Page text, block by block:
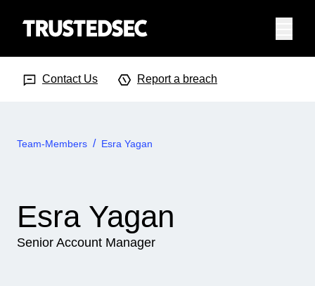
Contact Us Report a breach
Team-Members Esra Yagan
Esra Yagan
Senior Account Manager